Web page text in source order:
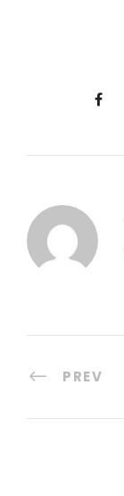
PREV